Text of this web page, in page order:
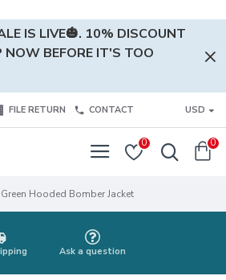
IS LIVE🎃. 10% DISCOUNT
NOW BEFORE IT'S TOO
FILE RETURN CONTACT USD
0 0
Hooded Bomber Jacket
Ask a question